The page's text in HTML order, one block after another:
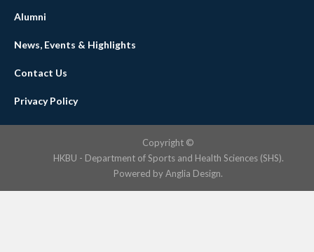
Alumni
News, Events & Highlights
Contact Us
Privacy Policy
Copyright ©
HKBU - Department of Sports and Health Sciences (SHS).
Powered byAnglia Design.